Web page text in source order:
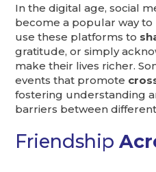
In the digital age, social
become a popular way to
use these platforms to
gratitude, or simply
make their lives richer.
events that promote
fostering understanding
barriers between
Friendship